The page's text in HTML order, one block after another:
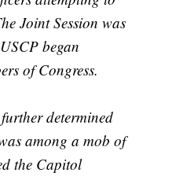
Joint Session was
began
of Congress.
determined
among a mob of
the Capitol